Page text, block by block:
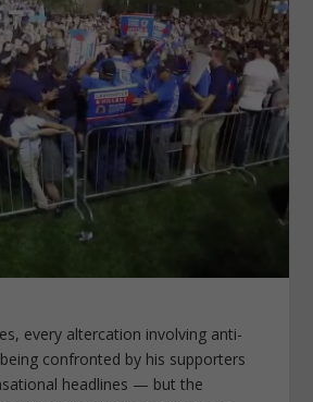
every altercation involving anti-
confronted by his supporters
headlines — but the